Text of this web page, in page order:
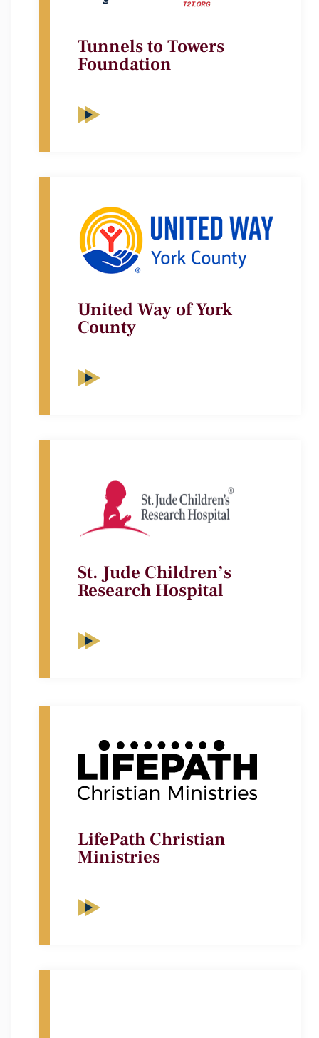
Tunnels to Towers
Foundation
United Way of York
County
St. Jude Children’s
Research Hospital
LifePath Christian
Ministries